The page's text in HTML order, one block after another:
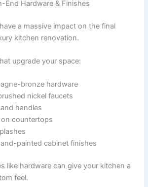
End Hardware & Finishes
a massive impact on the final
kitchen renovation.
upgrade your space:
bronze hardware
nickel faucets
handles
countertops
painted cabinet finishes
like hardware can give your kitchen a
feel.